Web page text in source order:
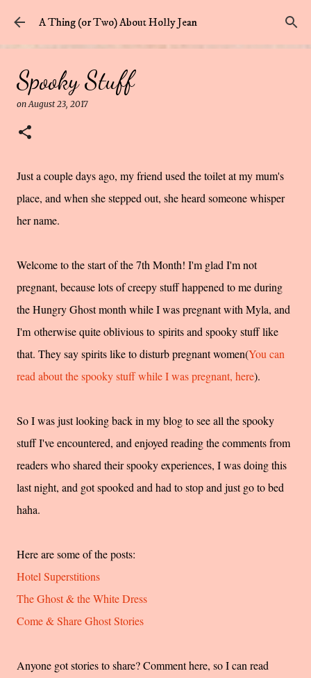
Skip to main content
A Thing (or Two) About Holly Jean
Spooky Stuff
onAugust 23, 2017
Just a couple days ago, my friend used the toilet at my mum's
place, and when she stepped out, she heard someone whisper
her name.
Welcome to the start of the 7th Month! I'm glad I'm not
pregnant, because lots of creepy stuff happened to me during
the Hungry Ghost month while I was pregnant with Myla, and
I'm otherwise quite oblivious to spirits and spooky stuff like
that. They say spirits like to disturb pregnant women(You can
read about the spooky stuff while I was pregnant, here).
So I was just looking back in my blog to see all the spooky
stuff I've encountered, and enjoyed reading the comments from
readers who shared their spooky experiences, I was doing this
last night, and got spooked and had to stop and just go to bed
haha.
Here are some of the posts:
Hotel Superstitions
The Ghost & the White Dress
Come & Share Ghost Stories
Anyone got stories to share? Comment here, so I can read